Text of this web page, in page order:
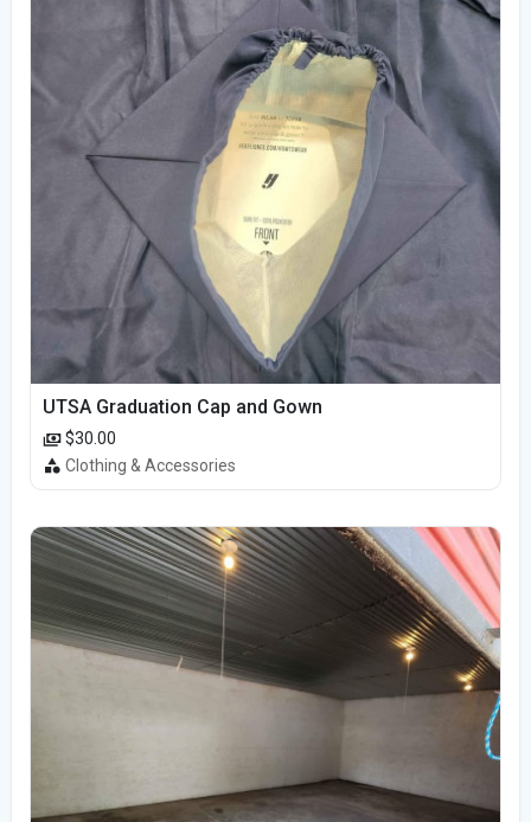
UTSA Graduation Cap and Gown
$30.00
Clothing & Accessories